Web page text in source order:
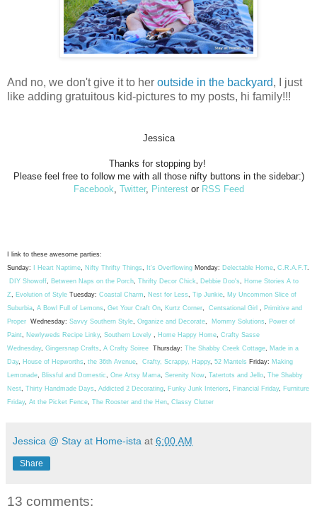
And no, we don't give it to her outside in the backyard, I just
like adding gratuitous kid-pictures to my posts, hi family!!!
Jessica
Thanks for stopping by!
Please feel free to follow me with all those nifty buttons in the sidebar:)
Facebook, Twitter, Pinterestor RSS Feed
I link to these awesome parties:
Sunday:
I Heart Naptime, Nifty Thrifty Things, It's Overflowing Monday: Delectable Home, C.R.A.F.T.
DIY Showoff, Between Naps on the Porch, Thrifty Decor Chick, Debbie Doo's, Home Stories A to
Z, Evolution of Style Tuesday: Coastal Charm, Nest for Less, Tip Junkie, My Uncommon Slice of
Suburbia, A Bowl Full of Lemons, Get Your Craft On, Kurtz Corner, Centsational Girl , Primitive and
Proper Wednesday: Savvy Southern Style, Organize and Decorate, Mommy Solutions, Power of
Paint, Newlyweds Recipe Linky, Southern Lovely , Home Happy Home, Crafty Sasse
Wednesday, Gingersnap Crafts, A Crafty Soiree Thursday: The Shabby Creek Cottage, Made in a
Day, House of Hepworths, the 36th Avenue, Crafty, Scrappy, Happy, 52 Mantels Friday: Making
Lemonade, Blissful and Domestic, One Artsy Mama, Serenity Now, Tatertots and Jello, The Shabby
Nest, Thirty Handmade Days, Addicted 2 Decorating, Funky Junk Interiors, Financial Friday, Furniture
Friday, At the Picket Fence, The Rooster and the Hen, Classy Clutter
Jessica @ Stay at Home-ista at 6:00 AM
Share
13 comments: